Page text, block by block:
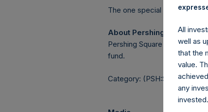
The one special voting share
About Pershing Square
Pershing Square Holdings,
fund.
Category:
All
well as
that the
value.
any
invested.